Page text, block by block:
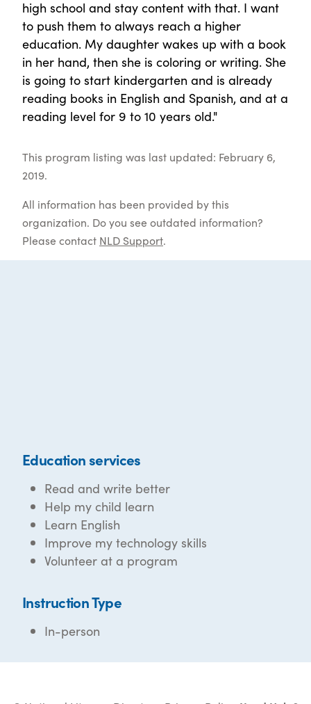
high school and stay content with that. I want
to push them to always reach a higher
education. My daughter wakes up with a book
in her hand, then she is coloring or writing. She
is going to start kindergarten and is already
reading books in English and Spanish, and at a
reading level for 9 to 10 years old."
This program listing was last updated: February 6,
2019.
All information has been provided by this
organization. Do you see outdated information?
Please contact NLD Support.
Education services
Read and write better
Help my child learn
Learn English
Improve my technology skills
Volunteer at a program
Instruction Type
In-person